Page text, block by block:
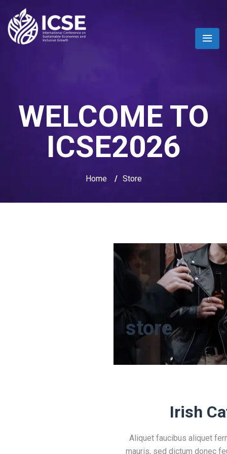
WELCOME TO
ICSE2026
Home / Store
store
Irish
Aliquet faucibus aliquet
mauris, sed dictum donec